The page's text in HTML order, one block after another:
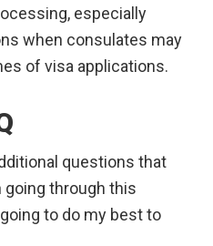
especially
when consulates may
of visa applications.
questions that
going through this
to do my best to